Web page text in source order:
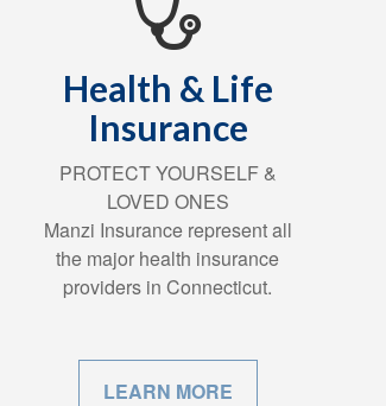
Health & Life
Insurance
PROTECT YOURSELF &
LOVED ONES
Manzi Insurance represent all
the major health insurance
providers in Connecticut.
LEARN MORE